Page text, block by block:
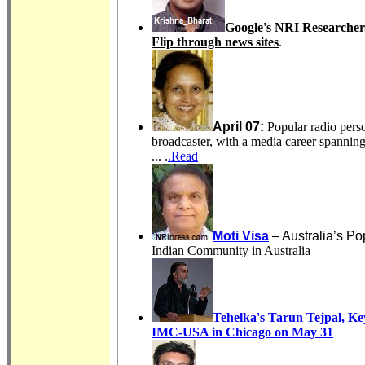
Google's NRI
Flip through news sites.
April 07: Popular radio
broadcaster, with a media career
... ..Read
Moti Visa – Australia’s
Indian Community in Australia
Tehelka's Tarun Tejpal,
IMC-USA in Chicago on May 31